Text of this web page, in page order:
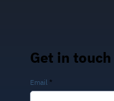
Get in
Email